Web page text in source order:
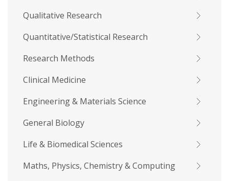
Qualitative Research
Quantitative/Statistical Research
Research Methods
Clinical Medicine
Engineering & Materials Science
General Biology
Life & Biomedical Sciences
Maths, Physics, Chemistry & Computing